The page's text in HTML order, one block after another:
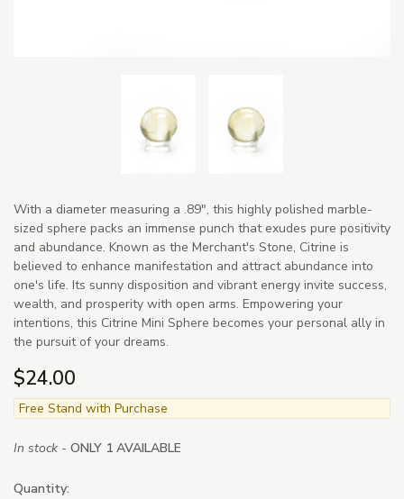
With a diameter measuring a .89", this highly polished marble-
sized sphere packs an immense punch that exudes pure positivity
and abundance. Known as the Merchant's Stone, Citrine is
believed to enhance manifestation and attract abundance into
one's life. Its sunny disposition and vibrant energy invite success,
wealth, and prosperity with open arms. Empowering your
intentions, this Citrine Mini Sphere becomes your personal ally in
the pursuit of your dreams.
$24.00
Free Stand with Purchase
In stock - ONLY 1 AVAILABLE
Quantity: